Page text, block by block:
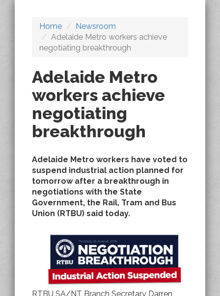
Home
Newsroom
Adelaide Metro workers achieve
negotiating breakthrough
Adelaide Metro
workers achieve
negotiating
breakthrough
Adelaide Metro workers have voted to
suspend industrial action planned for
tomorrow after a breakthrough in
negotiations with the State
Government, the Rail, Tram and Bus
Union (RTBU) said today.
RTBU SA/NT Branch Secretary Darren